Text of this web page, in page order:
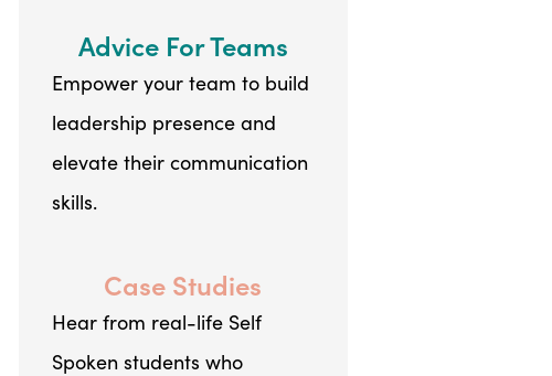
Advice For Teams
Empower your team to build
leadership presence and
elevate their communication
skills.
Case Studies
Hear from real-life Self
Spoken students who